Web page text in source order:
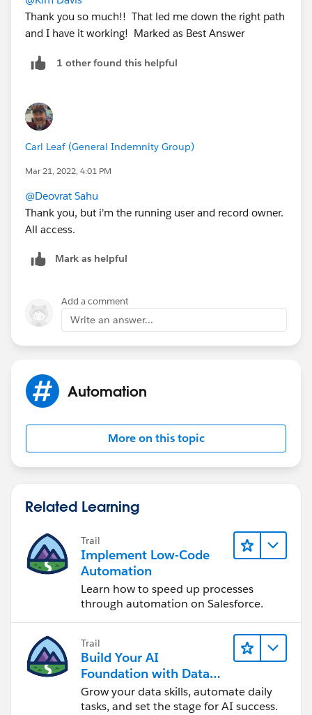
Thank you so much!! That led me down the right path
and I have it working! Marked as Best Answer
1 other found this helpful
Carl Leaf (General Indemnity Group)
Mar 21, 2022, 4:01 PM
@Deovrat Sahu
Thank you, but i'm the running user and record owner.
All access.
Mark as helpful
Add a comment
Write an answer...
Automation
More on this topic
Related Learning
Trail
Implement Low-Code
Automation
Learn how to speed up processes
through automation on Salesforce.
Trail
Build Your AI
Foundation with Data
and Automation
Grow your data skills, automate daily
tasks, and set the stage for AI success.